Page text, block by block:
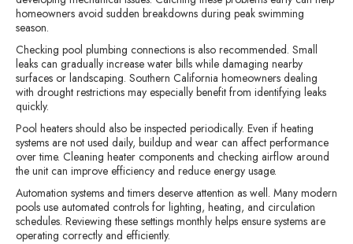
homeowners avoid sudden breakdowns during peak swimming
season.
Checking pool plumbing connections is also recommended. Small
leaks can gradually increase water bills while damaging nearby
surfaces or landscaping. Southern California homeowners dealing
with drought restrictions may especially benefit from identifying leaks
quickly.
Pool heaters should also be inspected periodically. Even if heating
systems are not used daily, buildup and wear can affect performance
over time. Cleaning heater components and checking airflow around
the unit can improve efficiency and reduce energy usage.
Automation systems and timers deserve attention as well. Many modern
pools use automated controls for lighting, heating, and circulation
schedules. Reviewing these settings monthly helps ensure systems are
operating correctly and efficiently.